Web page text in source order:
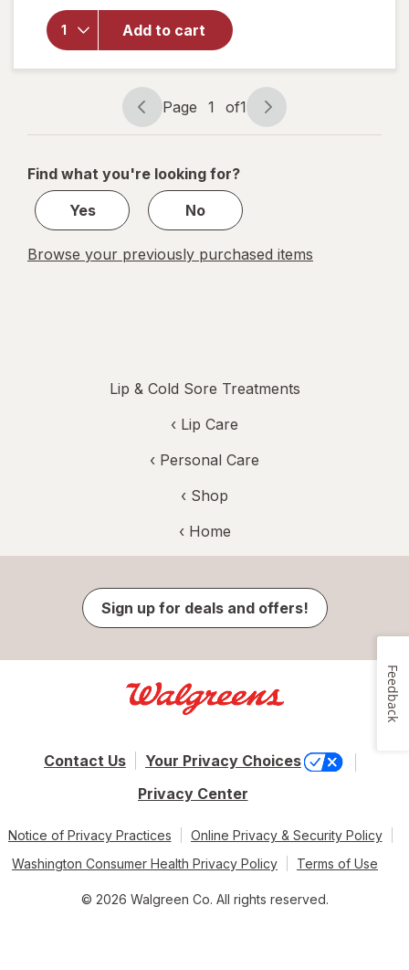
Add to cart
Bounty
Calcium
+ D3 +
Zinc
Gummies
Orange
& Cherry
Page
navigation
Page 1 of1
Page
1
1
Find what you're looking for?
Yes
No
Browse your previously purchased items
Lip & Cold Sore Treatments
‹ Lip Care
‹ Personal Care
‹ Shop
‹ Home
Sign up for deals and offers!
Contact Us
Your Privacy Choices
Privacy Center
Notice of Privacy Practices
Online Privacy & Security Policy
Washington Consumer Health Privacy Policy
Terms of Use
© 2026 Walgreen Co. All rights reserved.
Feedback